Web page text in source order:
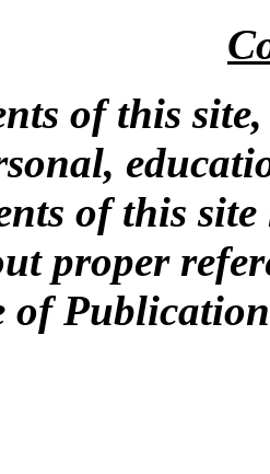
of this
of this
proper
of